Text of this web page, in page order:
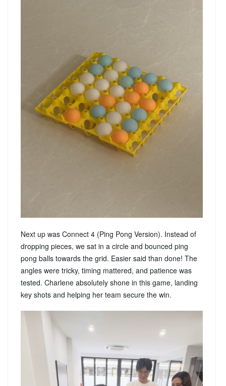
Next up was Connect 4 (Ping Pong Version). Instead of
dropping pieces, we sat in a circle and bounced ping
pong balls towards the grid. Easier said than done! The
angles were tricky, timing mattered, and patience was
tested. Charlene absolutely shone in this game, landing
key shots and helping her team secure the win.